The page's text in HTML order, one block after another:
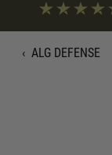
‹ ALG DEFENSE